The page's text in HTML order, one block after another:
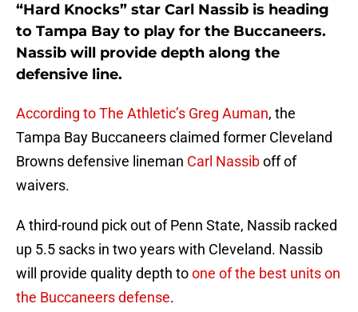
“Hard Knocks” star Carl Nassib is heading
to Tampa Bay to play for the Buccaneers.
Nassib will provide depth along the
defensive line.
According to The Athletic’s Greg Auman, the
Tampa Bay Buccaneers claimed former Cleveland
Browns defensive lineman Carl Nassiboff of
waivers.
A third-round pick out of Penn State, Nassib racked
up 5.5 sacks in two years with Cleveland. Nassib
will provide quality depth toone of the best units on
the Buccaneers defense.